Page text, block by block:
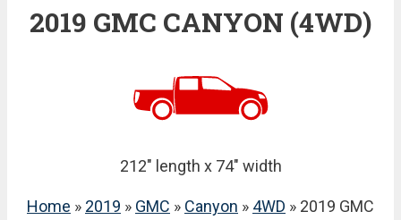
2019 GMC CANYON (4WD)
212" length x 74" width
Home » 2019 » GMC » Canyon » 4WD » 2019 GMC